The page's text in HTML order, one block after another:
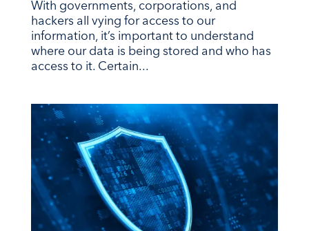
With governments, corporations, and
hackers all vying for access to our
information, it’s important to understand
where our data is being stored and who has
access to it. Certain...